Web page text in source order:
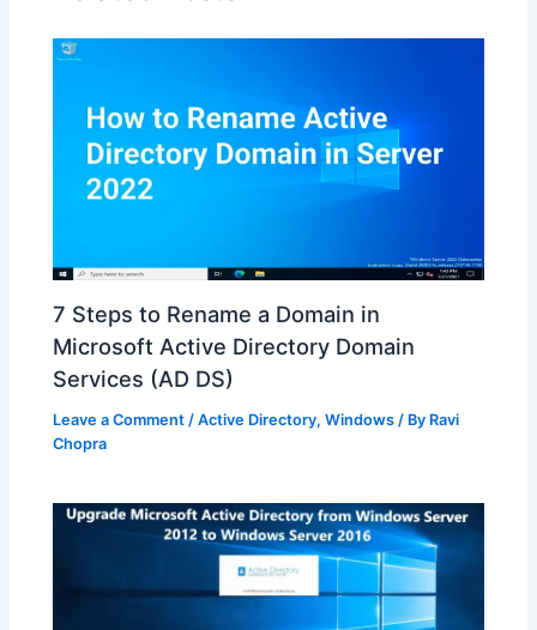
7 Steps to Rename a Domain in
Microsoft Active Directory Domain
Services (AD DS)
Leave a Comment /Active Directory,Windows / By Ravi
Chopra